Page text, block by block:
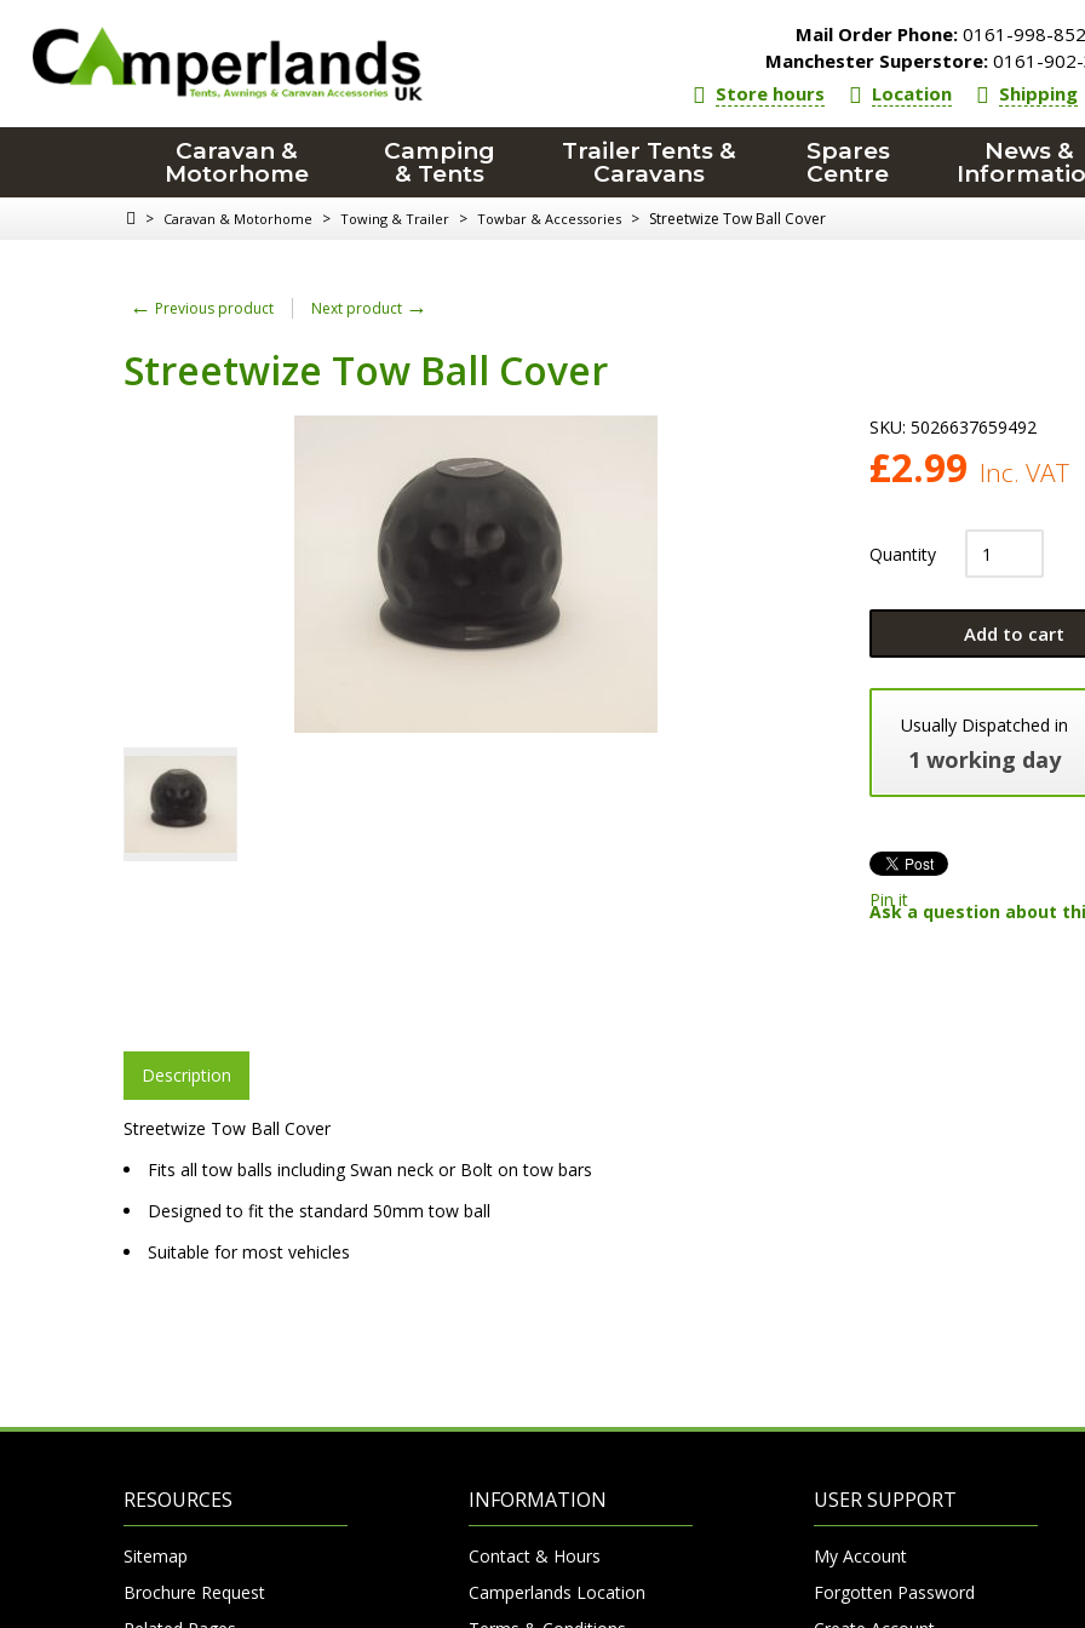
Mail Order Phone: 0161-998-
Manchester Superstore: 0161-
Store hours
Location Shipping
Caravan &
Motorhome
Camping
& Tents
Trailer Tents &
Caravans
Spares
Centre
News &
> Caravan & Motorhome > Towing & Trailer > Towbar & Accessories > Streetwize Tow Ball Cover
← Previous product Next product →
Streetwize Tow Ball Cover
SKU: 5026637659492
£2.99 Inc. VAT
Quantity
Add to cart
Usually Dispatched in
1 working day
Pin it
Ask a question about
Description
Streetwize Tow Ball Cover
Fits all tow balls including Swan neck or Bolt on tow bars
Designed to fit the standard 50mm tow ball
Suitable for most vehicles
RESOURCES
Sitemap
Brochure Request
INFORMATION
Contact & Hours
Camperlands Location
USER SUPPORT
My Account
Forgotten Password